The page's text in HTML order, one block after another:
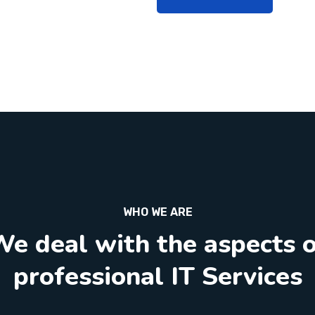
WHO WE ARE
deal with the aspects
professional IT Services